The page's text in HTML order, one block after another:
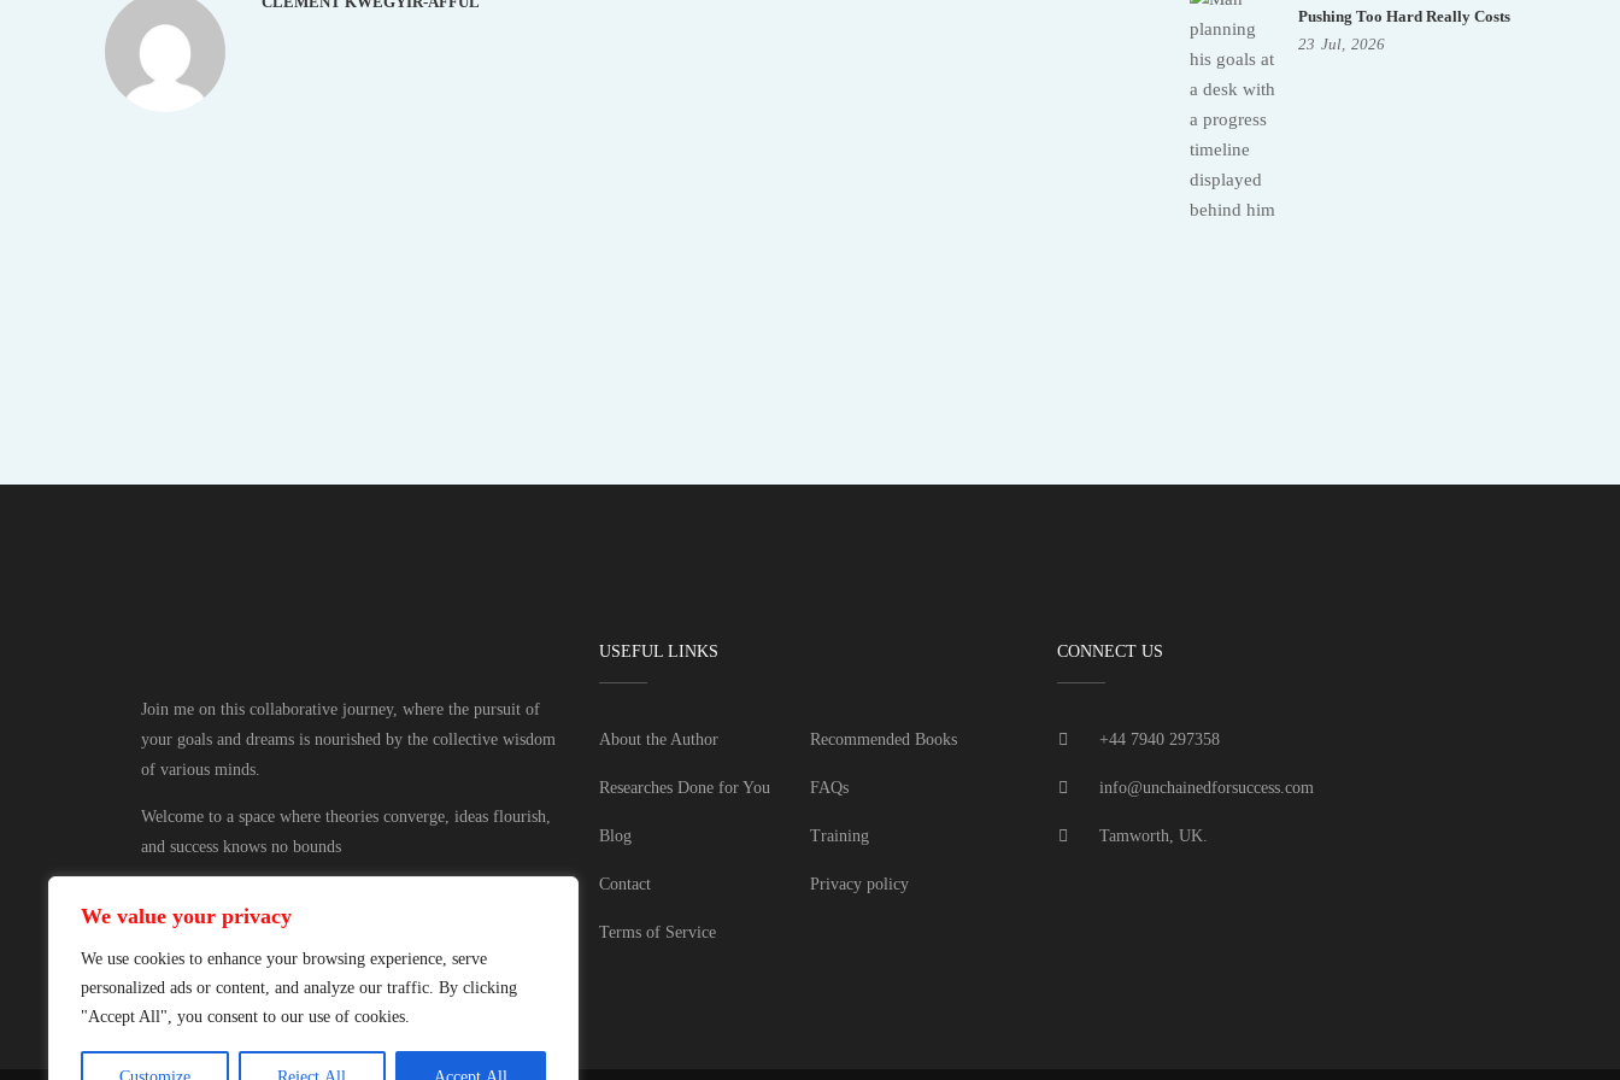
We value your privacy
We use cookies to enhance your browsing experience, serve
personalized ads or content, and analyze our traffic. By clicking
"Accept All", you consent to our use of cookies.
Pushing Too Hard Really Costs
23 Jul, 2026
Join me on this collaborative journey, where the pursuit of
your goals and dreams is nourished by the collective wisdom
of various minds.
Welcome to a space where theories converge, ideas flourish,
and success knows no bounds
USEFUL LINKS
About the Author Recommended Books
Researches Done for You FAQs
Blog Training
Contact Privacy policy
Terms of Service
CONNECT US
+44 7940 297358
info@unchainedforsuccess.com
Tamworth, UK.